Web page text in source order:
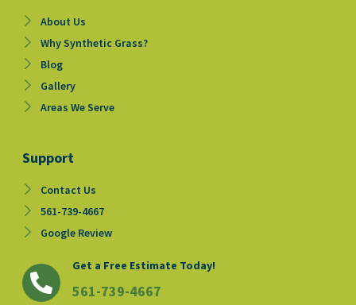
About Us
Why Synthetic Grass?
Blog
Gallery
Areas We Serve
Support
Contact Us
561-739-4667
Google Review
Get a Free Estimate Today!
561-739-4667